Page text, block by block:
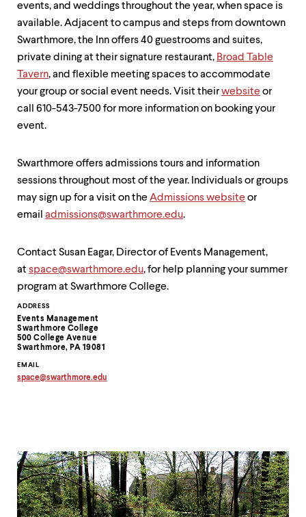
Contact
Information
ADDRESS
Events Management
Swarthmore College
500 College Avenue
Swarthmore, PA 19081
EMAIL
space@swarthmore.edu
events, and weddings throughout the year, when space is
available. Adjacent to campus and steps from downtown
Swarthmore, the Inn offers 40 guestrooms and suites,
private dining at their signature restaurant, Broad Table
Tavern, and flexible meeting spaces to accommodate
your group or social event needs. Visit theirwebsite or
call 610-543-7500 for more information on booking your
event.
Swarthmore offers admissions tours and information
sessions throughout most of the year. Individuals or groups
may sign up for a visit on the Admissions website or
email admissions@swarthmore.edu.
Contact Susan Eagar, Director of Events Management,
at space@swarthmore.edu, for help planning your summer
program at Swarthmore College.